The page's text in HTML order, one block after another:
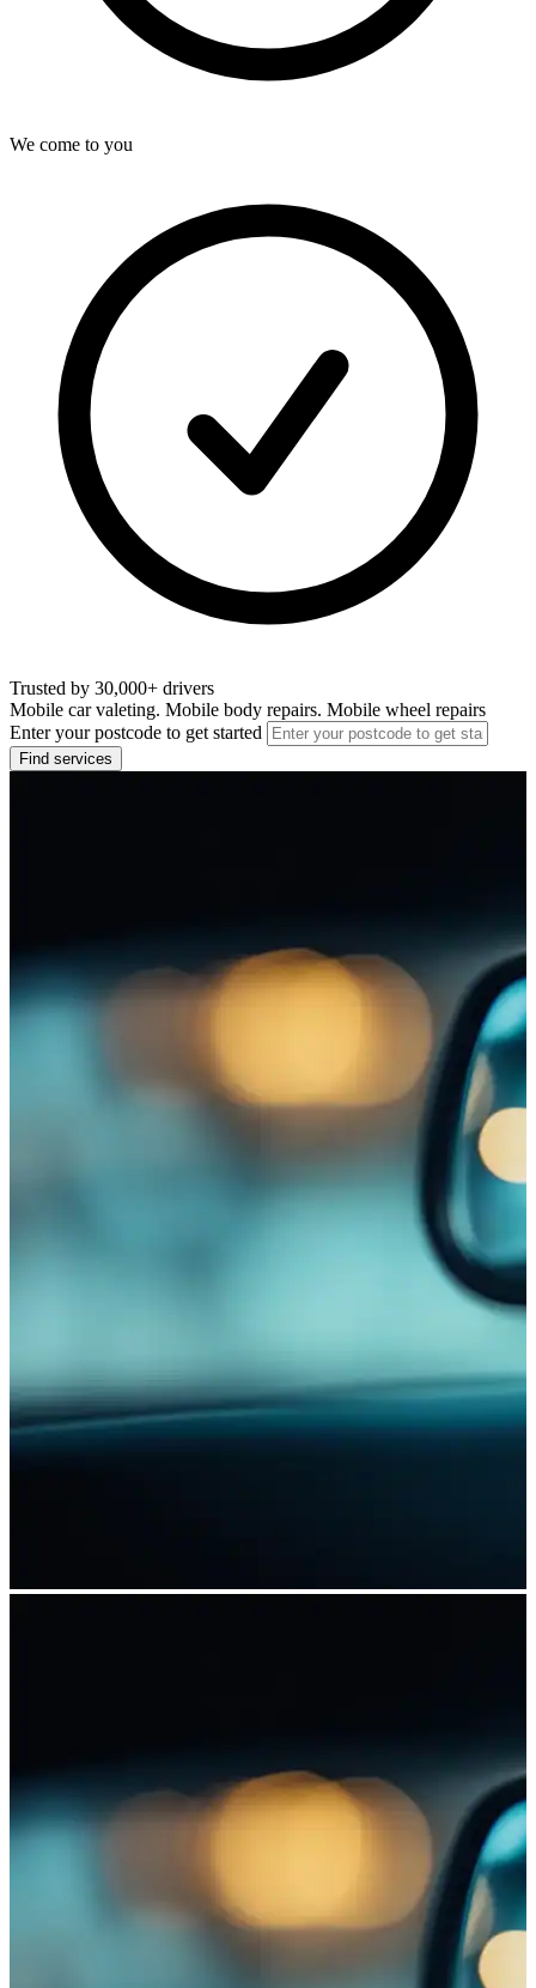
We come to you
Trusted by 30,000+ drivers
Mobile car valeting. Mobile body repairs. Mobile wheel repairs
Enter your postcode to get started
Find services